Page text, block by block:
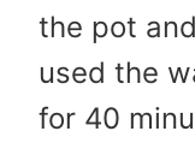
the pot
used the
for 40